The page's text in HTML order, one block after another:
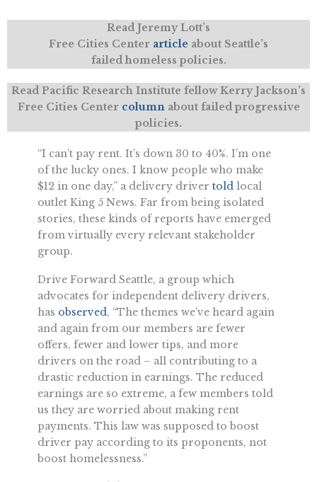
Read Jeremy Lott’s
Free Cities Center article about Seattle’s
failed homeless policies.
Read Pacific Research Institute fellow Kerry Jackson’s
Free Cities Center columnabout failed progressive
policies.
“I can’t pay rent. It’s down 30 to 40%. I’m one
of the lucky ones. I know people who make
$12 in one day,” a delivery driver toldlocal
outlet King 5 News. Far from being isolated
stories, these kinds of reports have emerged
from virtually every relevant stakeholder
group.
Drive Forward Seattle, a group which
advocates for independent delivery drivers,
has observed, “The themes we’ve heard again
and again from our members are fewer
offers, fewer and lower tips, and more
drivers on the road – all contributing to a
drastic reduction in earnings. The reduced
earnings are so extreme, a few members told
us they are worried about making rent
payments. This law was supposed to boost
driver pay according to its proponents, not
boost homelessness.”